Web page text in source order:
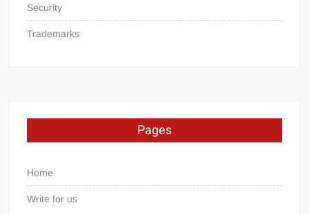
Security
Trademarks
Pages
Home
Write for us